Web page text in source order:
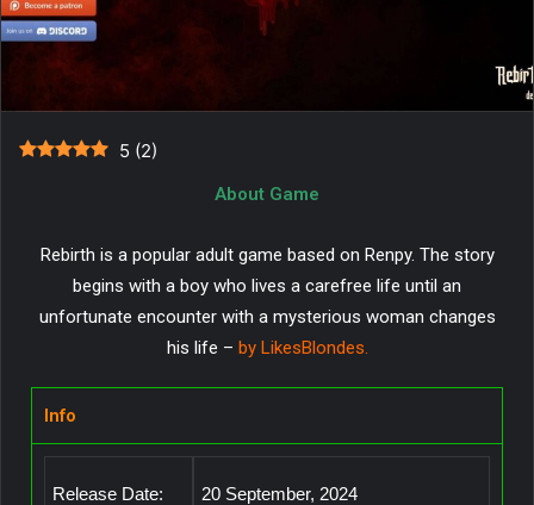
5 (2)
About Game
Rebirth is a popular adult game based on Renpy. The story
begins with a boy who lives a carefree life until an
unfortunate encounter with a mysterious woman changes
his life – by LikesBlondes.
Info
Release Date: 20 September, 2024